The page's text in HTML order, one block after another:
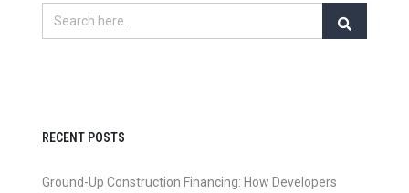
RECENT POSTS
Ground-Up Construction Financing: How Developers